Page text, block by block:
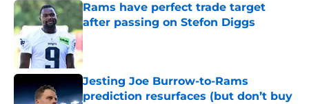
Rams have perfect trade target
after passing on Stefon Diggs
Published by on Invalid Date
Jesting Joe Burrow-to-Rams
prediction resurfaces (but don’t buy